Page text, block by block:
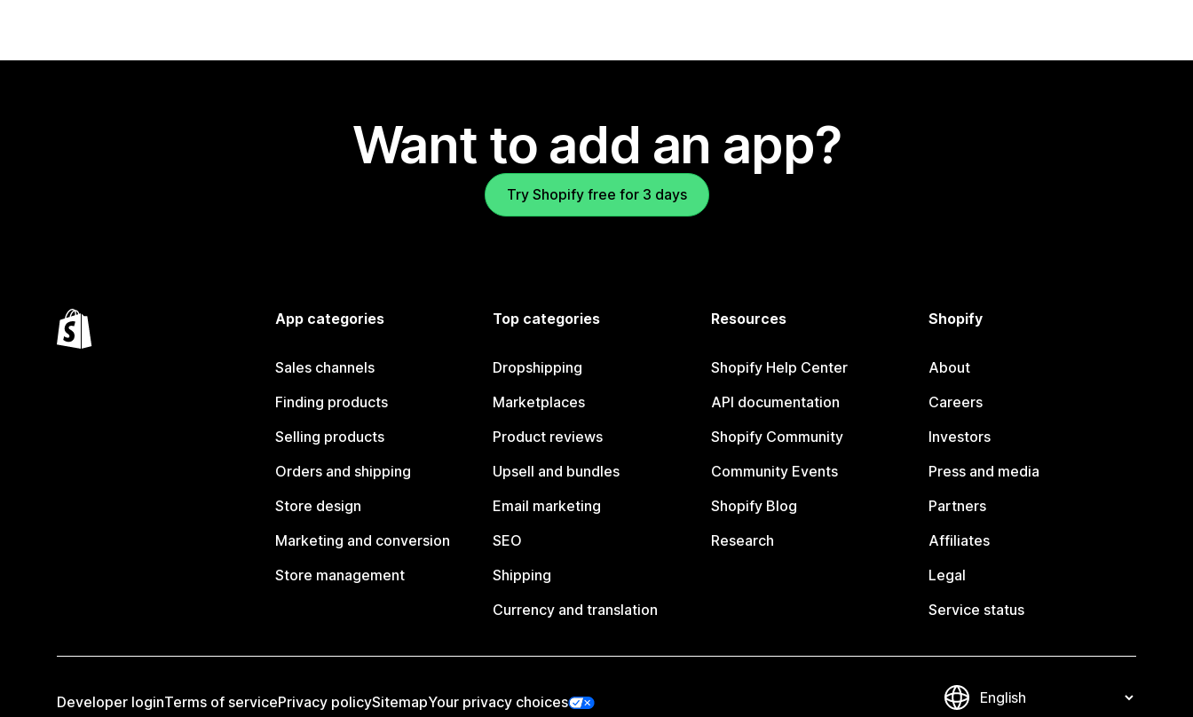
Want to add an app?
Try Shopify free for 3 days
App categories
Sales channels
Finding products
Selling products
Orders and shipping
Store design
Marketing and conversion
Store management
Top categories
Dropshipping
Marketplaces
Product reviews
Upsell and bundles
Email marketing
SEO
Shipping
Currency and translation
Resources
Shopify Help Center
API documentation
Shopify Community
Community Events
Shopify Blog
Research
Shopify
About
Careers
Investors
Press and media
Partners
Affiliates
Legal
Service status
Developer loginTerms of servicePrivacy policySitemapYour privacy choices